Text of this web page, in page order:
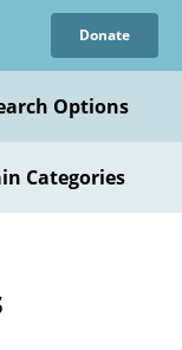
Donate
Options
Categories